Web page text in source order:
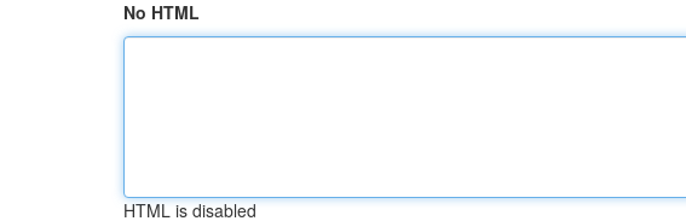
No HTML
HTML is disabled